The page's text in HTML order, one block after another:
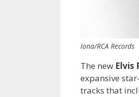
Iona/RCA Records
The new Elvis
expansive
tracks that